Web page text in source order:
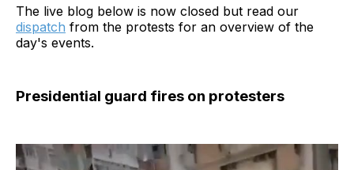
The live blog below is now closed but read our
dispatch from the protests for an overview of the
day's events.
Presidential guard fires on protesters